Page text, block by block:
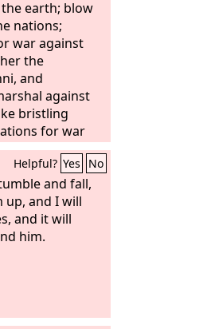
earth; blow
nations;
war against
the
and
against
bristling
for war
the Medes,
deputies, and
dominion.
Helpful? Yes No
and fall,
up, and I will
and it will
him.